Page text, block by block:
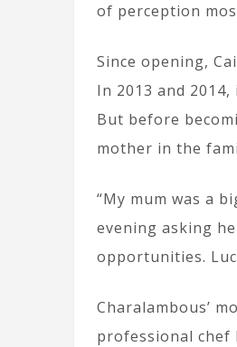
of perception
Since opening,
In 2013 and
But before
mother in the
“My mum was a
evening asking
opportunities.
Charalambous’
professional chef